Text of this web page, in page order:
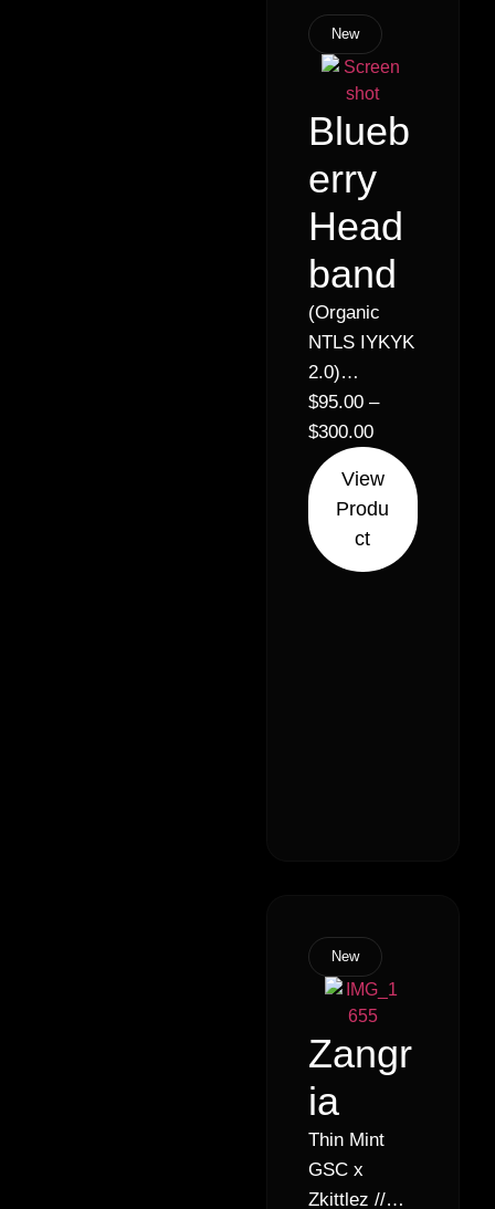
New
Blueb
erry
Head
band
(Organic
NTLS IYKYK
2.0)
Headband x
Blueberry //
21% – Indica
Hybrid (30%
Sativa 70%
Indica)
$95.00 –
$300.00
View
Produ
ct
New
Zangr
ia
Thin Mint
GSC x
Zkittlez //